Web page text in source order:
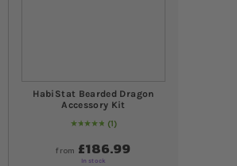
HabiStat Bearded Dragon
Accessory Kit
Rating:
100
% of100
1
from £186.99
In stock